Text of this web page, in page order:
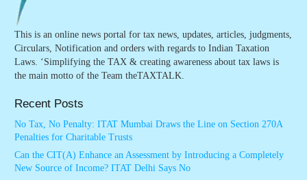
This is an online news portal for tax news, updates, articles, judgments,
Circulars, Notification and orders with regards to Indian Taxation
Laws. ‘Simplifying the TAX & creating awareness about tax laws is
the main motto of the Team theTAXTALK.
Recent Posts
No Tax, No Penalty: ITAT Mumbai Draws the Line on Section 270A
Penalties for Charitable Trusts
Can the CIT(A) Enhance an Assessment by Introducing a Completely
New Source of Income? ITAT Delhi Says No